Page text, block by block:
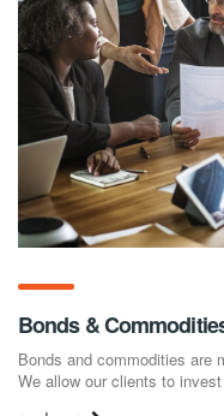
Bonds &
Bonds and commodities are
We allow our clients to